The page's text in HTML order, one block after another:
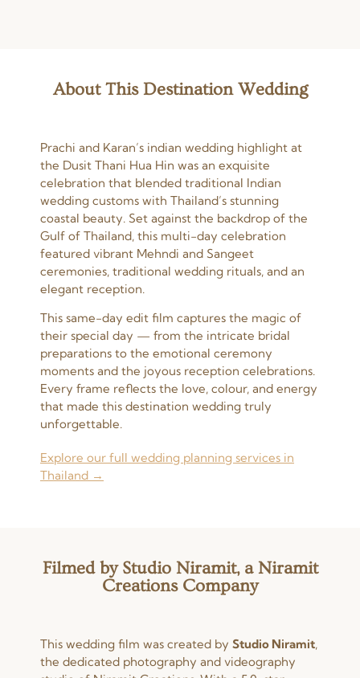
About This Destination Wedding
Prachi and Karan’s indian wedding highlight at
the Dusit Thani Hua Hin was an exquisite
celebration that blended traditional Indian
wedding customs with Thailand’s stunning
coastal beauty. Set against the backdrop of the
Gulf of Thailand, this multi-day celebration
featured vibrant Mehndi and Sangeet
ceremonies, traditional wedding rituals, and an
elegant reception.
This same-day edit film captures the magic of
their special day — from the intricate bridal
preparations to the emotional ceremony
moments and the joyous reception celebrations.
Every frame reflects the love, colour, and energy
that made this destination wedding truly
unforgettable.
Explore our full wedding planning services in
Thailand →
Filmed by Studio Niramit, a Niramit
Creations Company
This wedding film was created by Studio Niramit,
the dedicated photography and videography